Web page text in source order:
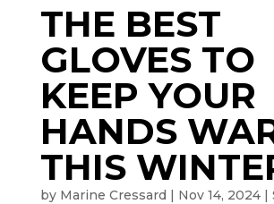
THE BEST
GLOVES TO
KEEP YOUR
HANDS
THIS
by Marine Cressard | Nov 14, 2024|